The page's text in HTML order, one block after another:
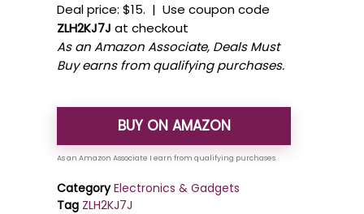
Deal price: $15. | Use coupon code
ZLH2KJ7J at checkout
As an Amazon Associate, Deals Must
Buy earns from qualifying purchases.
BUY ON AMAZON
Category Electronics & Gadgets
Tag ZLH2KJ7J